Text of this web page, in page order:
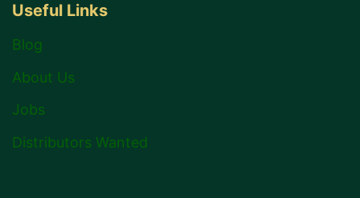
Useful Links
Blog
About Us
Jobs
Distributors Wanted